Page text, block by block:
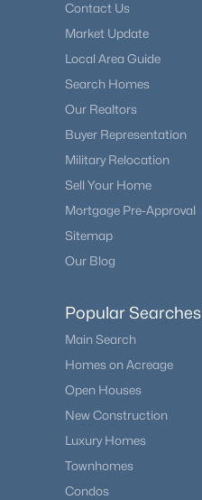
Contact Us
Market Update
Local Area Guide
Search Homes
Our Realtors
Buyer Representation
Military Relocation
Sell Your Home
Mortgage Pre-Approval
Sitemap
Our Blog
Popular Searches
Main Search
Homes on Acreage
Open Houses
New Construction
Luxury Homes
Townhomes
Condos